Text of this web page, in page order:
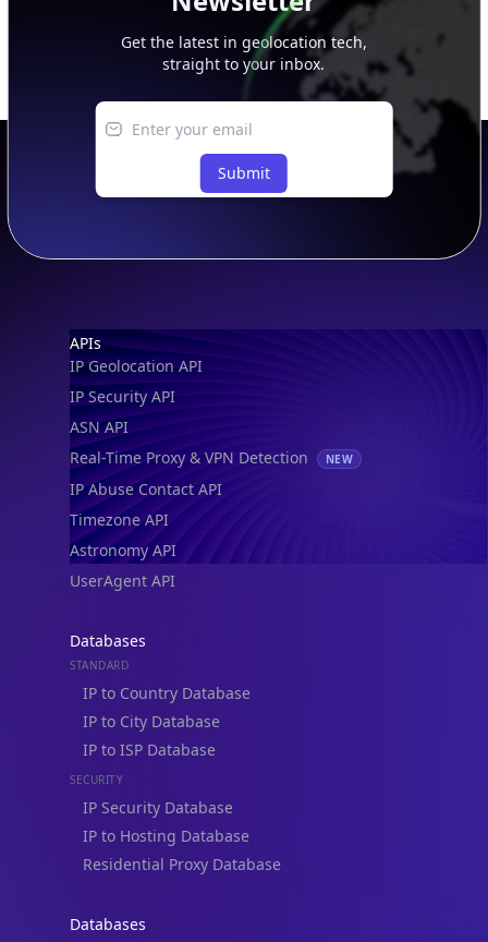
Get the latest in geolocation tech,
straight to your inbox.
Submit
Footer
APIs
IP Geolocation API
IP Security API
ASN API
Real-Time Proxy & VPN Detection
NEW
IP Abuse Contact API
Timezone API
Astronomy API
UserAgent API
Databases
STANDARD
IP to Country Database
IP to City Database
IP to ISP Database
SECURITY
IP Security Database
IP to Hosting Database
Residential Proxy Database
Databases